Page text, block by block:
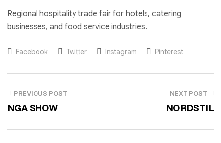
Regional hospitality trade fair for hotels, catering
businesses, and food service industries.
Facebook Twitter Instagram Pinterest
PREVIOUS POST
NGA SHOW
NEXT POST
NORDSTIL